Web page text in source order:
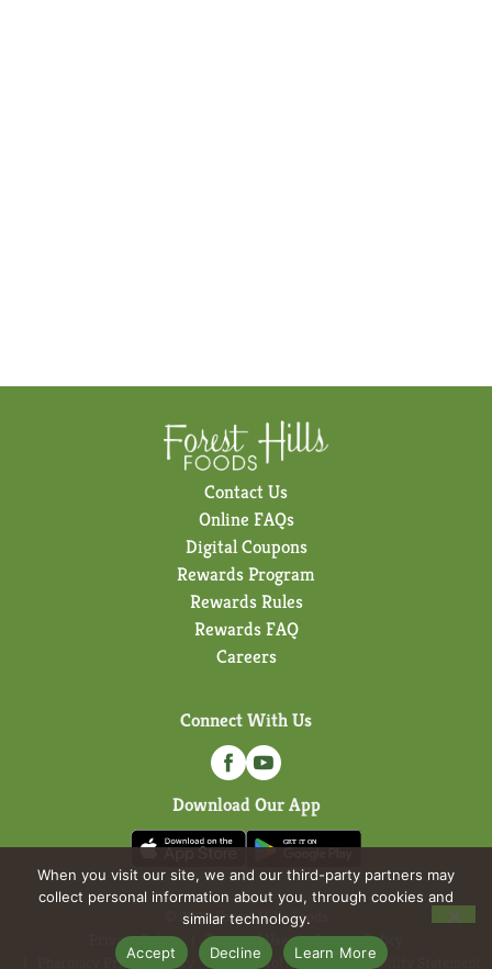
Contact Us
Online FAQs
Digital Coupons
Rewards Program
Rewards Rules
Rewards FAQ
Careers
Connect With Us
Download Our App
© 2026 Forest Hills Foods
Privacy Policy
Terms of Use
Coupon Policy
Pharmacy Privacy Policy
Recall Notices Accessibility Statement
When you visit our site, we and our third-party partners may
collect personal information about you, through cookies and
similar technology.
Accept
Decline Learn More